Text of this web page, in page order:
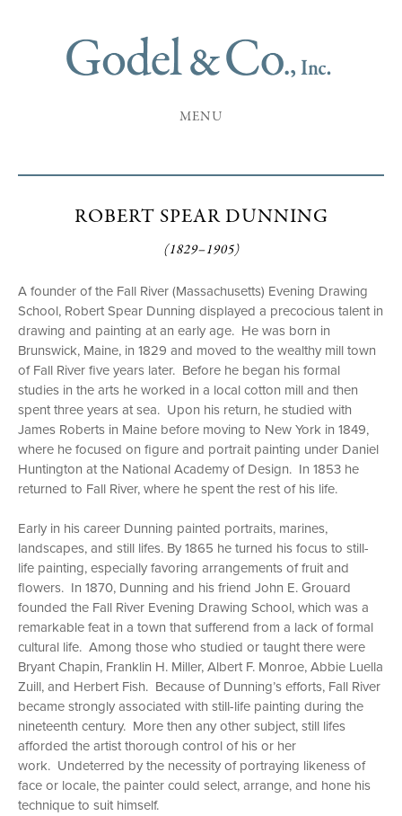
MENU
ROBERT SPEAR DUNNING
(1829–1905)
A founder of the Fall River (Massachusetts) Evening Drawing
School, Robert Spear Dunning displayed a precocious talent in
drawing and painting at an early age. He was born in
Brunswick, Maine, in 1829 and moved to the wealthy mill town
of Fall River five years later. Before he began his formal
studies in the arts he worked in a local cotton mill and then
spent three years at sea. Upon his return, he studied with
James Roberts in Maine before moving to New York in 1849,
where he focused on figure and portrait painting under Daniel
Huntington at the National Academy of Design. In 1853 he
returned to Fall River, where he spent the rest of his life.
Early in his career Dunning painted portraits, marines,
landscapes, and still lifes. By 1865 he turned his focus to still-
life painting, especially favoring arrangements of fruit and
flowers. In 1870, Dunning and his friend John E. Grouard
founded the Fall River Evening Drawing School, which was a
remarkable feat in a town that sufferend from a lack of formal
cultural life. Among those who studied or taught there were
Bryant Chapin, Franklin H. Miller, Albert F. Monroe, Abbie Luella
Zuill, and Herbert Fish. Because of Dunning’s efforts, Fall River
became strongly associated with still-life painting during the
nineteenth century. More then any other subject, still lifes
afforded the artist thorough control of his or her
work. Undeterred by the necessity of portraying likeness of
face or locale, the painter could select, arrange, and hone his
technique to suit himself.